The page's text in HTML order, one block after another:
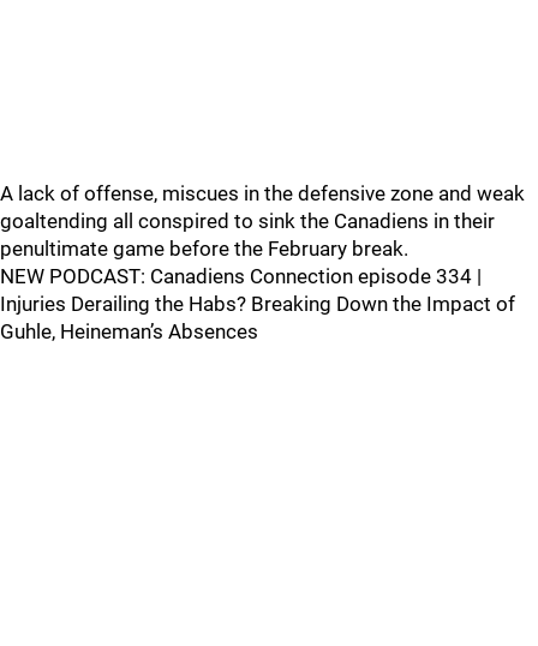
A lack of offense, miscues in the defensive zone and weak
goaltending all conspired to sink the Canadiens in their
penultimate game before the February break.
NEW PODCAST: Canadiens Connection episode 334 |
Injuries Derailing the Habs? Breaking Down the Impact of
Guhle, Heineman’s Absences